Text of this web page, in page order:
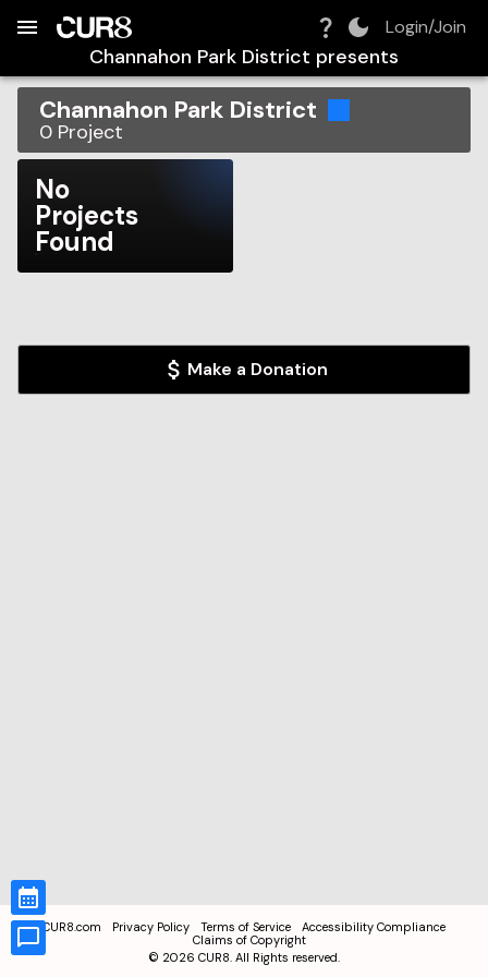
Login/Join
Channahon Park District presents
Channahon Park District
0 Project
No
Projects
Found
Make a Donation
CUR8.com Privacy Policy Terms of Service
Accessibility Compliance
Claims of Copyright
© 2026 CUR8. All Rights reserved.